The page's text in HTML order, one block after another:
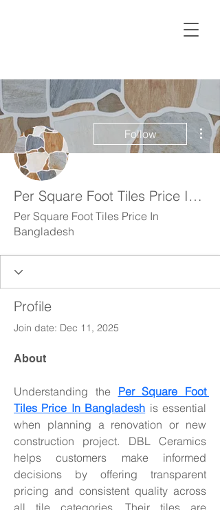
Follow
Per Square Foot Tiles Price In Bangladesh
Per Square Foot Tiles Price In
Bangladesh
Profile
Join date: Dec 11, 2025
About
Understanding the Per Square Foot
Tiles Price In Bangladesh is essential
when planning a renovation or new
construction project. DBL Ceramics
helps customers make informed
decisions by offering transparent
pricing and consistent quality across
all tile categories. Their tiles are